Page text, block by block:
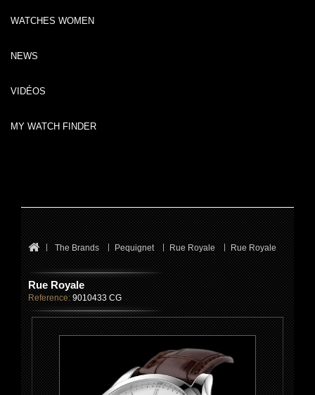
WATCHES WOMEN
NEWS
VIDÉOS
MY WATCH FINDER
The Brands Pequignet Rue Royale Rue Royale
Rue Royale
Reference: 9010433 CG